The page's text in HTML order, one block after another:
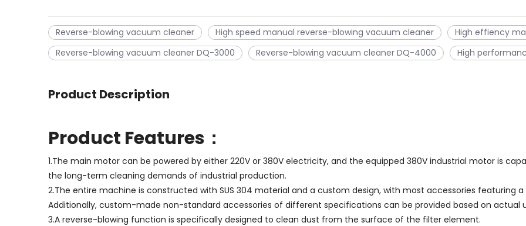
Reverse-blowing vacuum cleaner High speed manual reverse-blowing vacuum cleaner
High effiency
Reverse-blowing vacuum cleaner DQ-3000
Reverse-blowing vacuum cleaner DQ-4000 High
Product Description
Product Features：
1.The main motor can be powered by either 220V or 380V electricity, and the equipped 380V industrial motor is
the long-term cleaning demands of industrial production.
2.The entire machine is constructed with SUS 304 material and a custom design, with most accessories featuring
Additionally, custom-made non-standard accessories of different specifications can be provided based on actual
3.A reverse-blowing function is specifically designed to clean dust from the surface of the filter element.